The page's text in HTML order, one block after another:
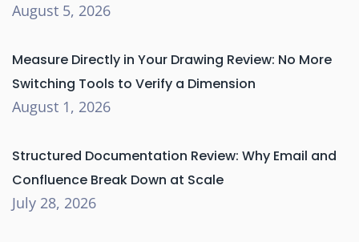
August 5, 2026
Measure Directly in Your Drawing Review: No More
Switching Tools to Verify a Dimension
August 1, 2026
Structured Documentation Review: Why Email and
Confluence Break Down at Scale
July 28, 2026